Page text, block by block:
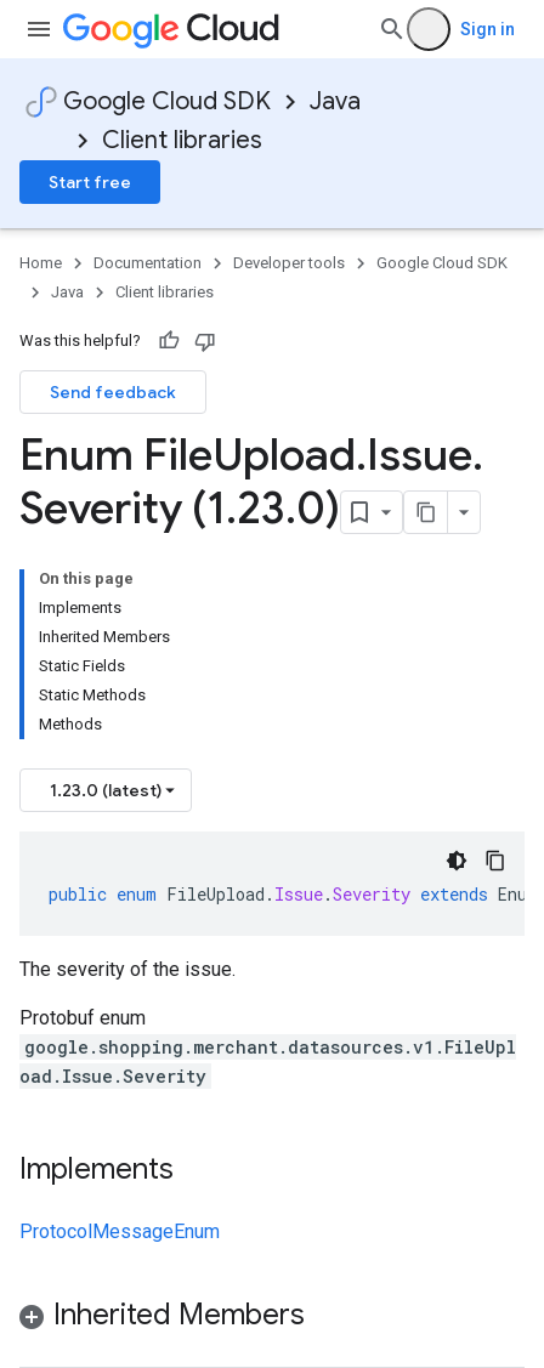
Sign in
Google Cloud SDK
Java
Client libraries
Start free
Home Documentation Developer tools
Google Cloud SDK
Java
Client libraries
Was this helpful?
Send feedback
Enum FileUpload.Issue.
Severity (1.23.0)
On this page
Implements
Inherited Members
Static Fields
Static Methods
Methods
1.23.0 (latest)
public enum FileUpload . Issue.Severity extends
The severity of the issue.
Protobuf enum
google.shopping.merchant.datasources.v1.FileUpl
oad.Issue.Severity
Implements
ProtocolMessageEnum
Inherited Members